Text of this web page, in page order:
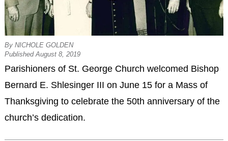
By NICHOLE GOLDEN
Published August 8, 2019
Parishioners of St. George Church welcomed Bishop
Bernard E. Shlesinger III on June 15 for a Mass of
Thanksgiving to celebrate the 50th anniversary of the
church’s dedication.